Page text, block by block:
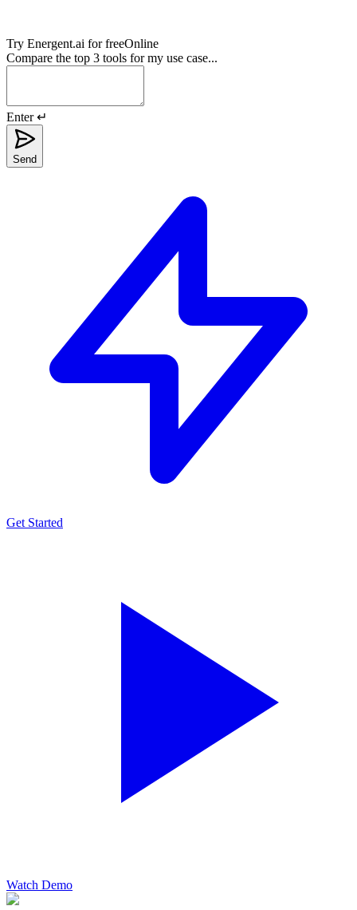
Try Energent.ai for freeOnline
Compare the top 3 tools for my use case...
Enter ↵
Send
Get Started
Watch Demo